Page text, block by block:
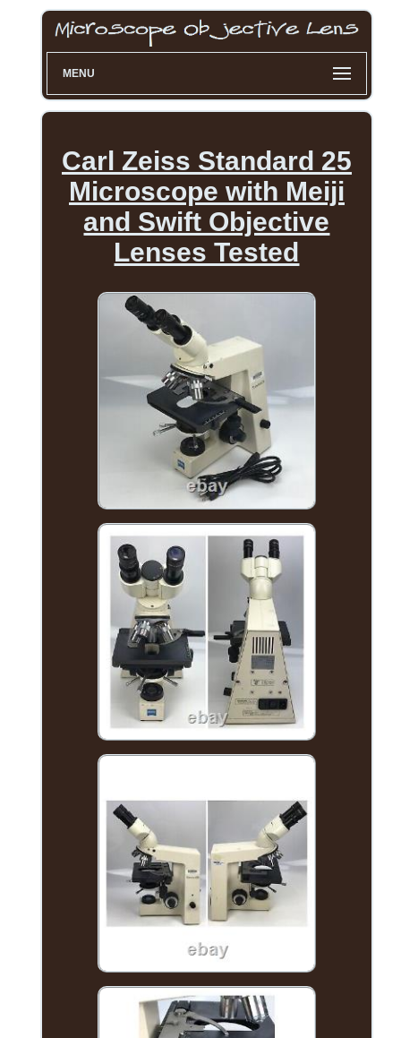
MENU
Carl Zeiss Standard 25
Microscope with Meiji
and Swift Objective
Lenses Tested